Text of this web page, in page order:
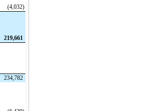
(4,032)
219,661
234,782